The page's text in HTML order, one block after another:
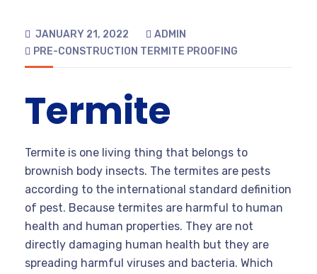
JANUARY 21, 2022
ADMIN
PRE-CONSTRUCTION TERMITE PROOFING
Termite
Termite is one living thing that belongs to
brownish body insects. The termites are pests
according to the international standard definition
of pest. Because termites are harmful to human
health and human properties. They are not
directly damaging human health but they are
spreading harmful viruses and bacteria. Which